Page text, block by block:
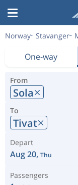
Norway Stavanger
One-way
From
Sola
To
Tivat
Depart
Aug 20, Thu
Passengers